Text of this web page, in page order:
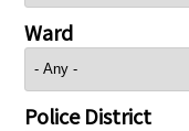
Ward
Police District